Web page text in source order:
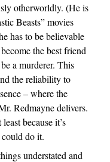
otherworldly. (He is
Beasts” movies
has to be believable
the best friend
a murderer. This
the reliability to
– where the
Redmayne delivers.
because it’s
do it.
understated and